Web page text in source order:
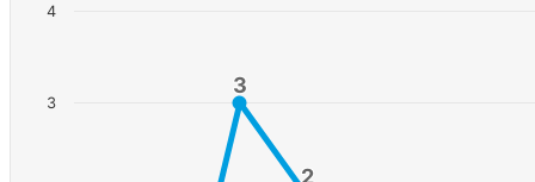
3
3
2
2
3
4